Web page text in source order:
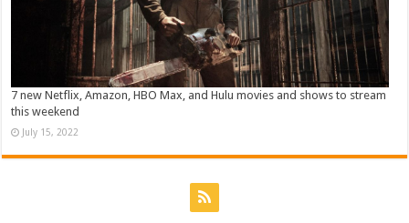
7 new Netflix, Amazon, HBO Max, and Hulu movies and shows to stream
this weekend
July 15, 2022